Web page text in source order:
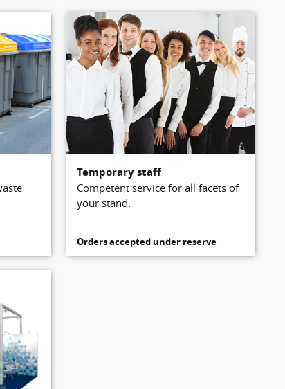
Temporary staff
Competent service for all facets of
your stand.
Orders accepted under reserve